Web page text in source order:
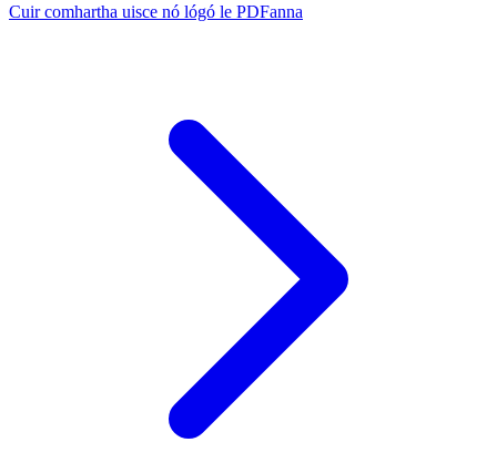
Cuir comhartha uisce nó lógó le PDFanna